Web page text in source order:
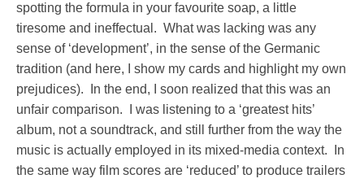
spotting the formula in your favourite soap, a little
tiresome and ineffectual. What was lacking was any
sense of ‘development’, in the sense of the Germanic
tradition (and here, I show my cards and highlight my own
prejudices). In the end, I soon realized that this was an
unfair comparison. I was listening to a ‘greatest hits’
album, not a soundtrack, and still further from the way the
music is actually employed in its mixed-media context. In
the same way film scores are ‘reduced’ to produce trailers